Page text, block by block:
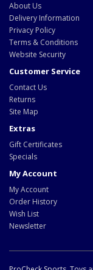
About Us
Delivery Information
Privacy Policy
Terms & Conditions
Website Security
Customer Service
Contact Us
Returns
Site Map
Extras
Gift Certificates
Specials
My Account
My Account
Order History
Wish List
Newsletter